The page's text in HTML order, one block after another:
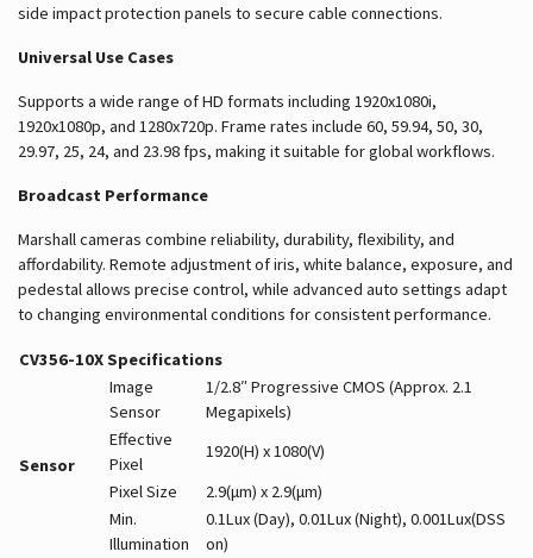
side impact protection panels to secure cable connections.
Universal Use Cases
Supports a wide range of HD formats including 1920x1080i,
1920x1080p, and 1280x720p. Frame rates include 60, 59.94, 50, 30,
29.97, 25, 24, and 23.98 fps, making it suitable for global workflows.
Broadcast Performance
Marshall cameras combine reliability, durability, flexibility, and
affordability. Remote adjustment of iris, white balance, exposure, and
pedestal allows precise control, while advanced auto settings adapt
to changing environmental conditions for consistent performance.
CV356-10X Specifications
Sensor
Image
Sensor
1/2.8″ Progressive CMOS (Approx. 2.1
Megapixels)
Effective
Pixel
1920(H) x 1080(V)
Pixel Size
2.9(μm) x 2.9(μm)
Min.
Illumination
0.1Lux (Day), 0.01Lux (Night), 0.001Lux(DSS
on)